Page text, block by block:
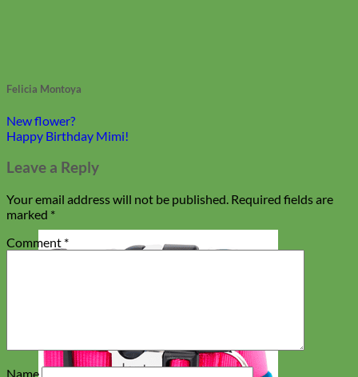
Felicia Montoya
New flower?
Happy Birthday Mimi!
Leave a Reply
Your email address will not be published. Required fields are
marked *
Comment *
Name